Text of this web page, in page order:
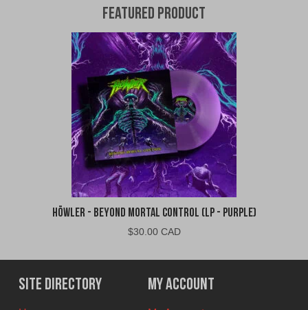
Featured Product
Höwler - Beyond Mortal Control (LP - Purple)
$30.00 CAD
Site Directory My Account